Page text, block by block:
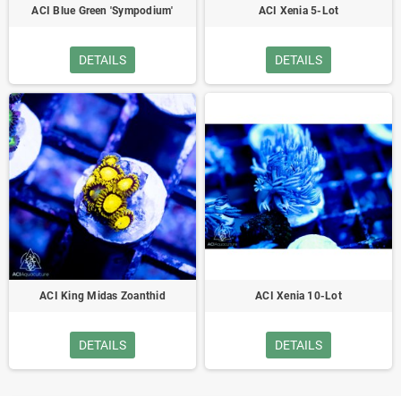
ACI Blue Green 'Sympodium'
DETAILS
ACI Xenia 5-Lot
DETAILS
ACI King Midas Zoanthid
DETAILS
ACI Xenia 10-Lot
DETAILS